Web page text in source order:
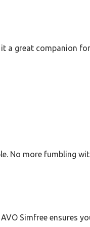
a great companion
No more fumbling
Simfree ensures